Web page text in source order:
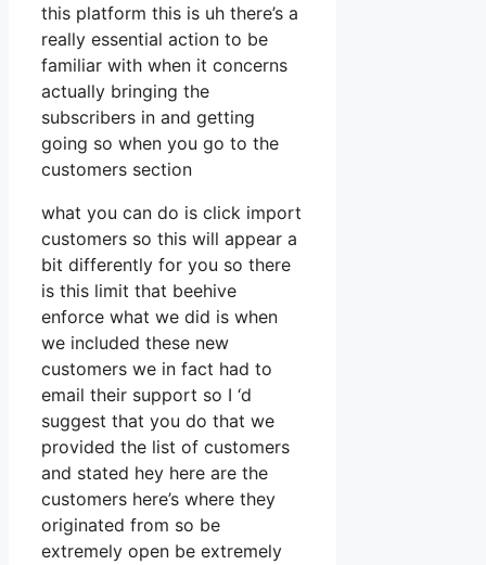
this platform this is uh there’s a
really essential action to be
familiar with when it concerns
actually bringing the
subscribers in and getting
going so when you go to the
customers section
what you can do is click import
customers so this will appear a
bit differently for you so there
is this limit that beehive
enforce what we did is when
we included these new
customers we in fact had to
email their support so I ‘d
suggest that you do that we
provided the list of customers
and stated hey here are the
customers here’s where they
originated from so be
extremely open be extremely